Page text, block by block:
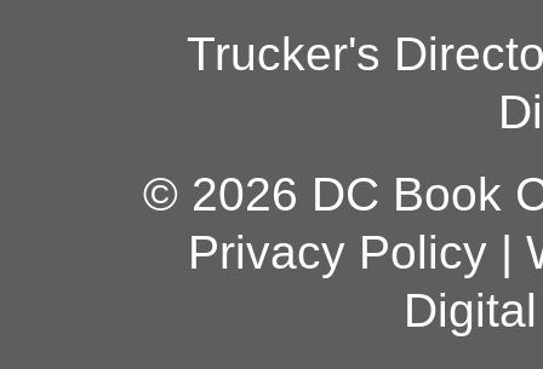
Trucker's
© 2026 DC Book
Privacy Policy|